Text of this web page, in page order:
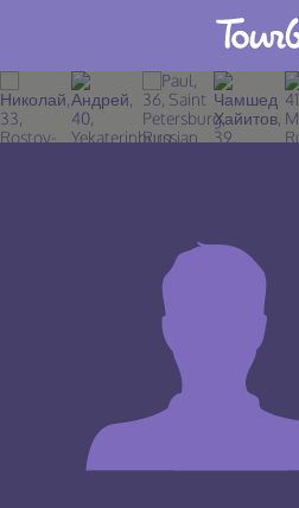
Join TourBar
Log in